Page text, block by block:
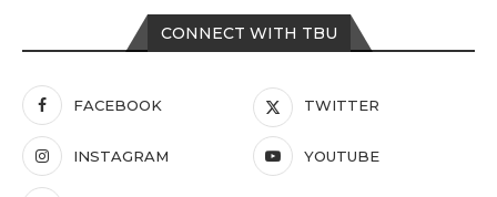
CONNECT WITH TBU
FACEBOOK TWITTER
INSTAGRAM YOUTUBE